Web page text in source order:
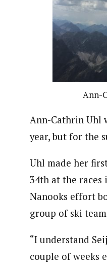
Ann-
Ann-Cathrin Uhl
year, but for the
Uhl made her
34th at the races
Nanooks effort
group of ski
“I understand
couple of weeks